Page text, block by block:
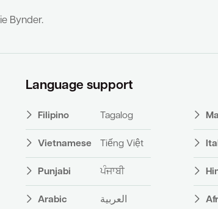
Bynder.
Language support
Filipino Tagalog
Vietnamese Tiếng Việt
Punjabi ਪੰਜਾਬੀ
Arabic العربية